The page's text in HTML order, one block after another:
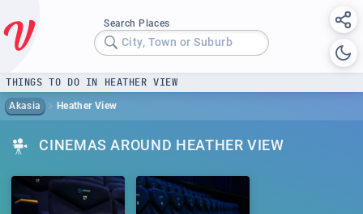
Search Places
City, Town or Suburb
THINGS TO DO IN HEATHER VIEW
Akasia Heather View
CINEMAS AROUND HEATHER VIEW